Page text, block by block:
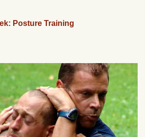
Posture Training